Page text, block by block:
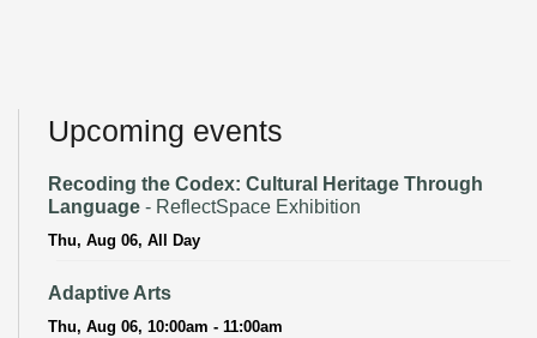
Upcoming events
Recoding the Codex: Cultural Heritage Through
Language - ReflectSpace Exhibition
Thu, Aug 06, All Day
Adaptive Arts
Thu, Aug 06, 10:00am - 11:00am